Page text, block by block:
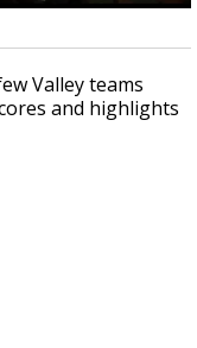
Valley teams
and highlights